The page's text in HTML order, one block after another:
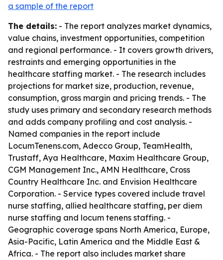
a sample of the report
The details: - The report analyzes market dynamics,
value chains, investment opportunities, competition
and regional performance. - It covers growth drivers,
restraints and emerging opportunities in the
healthcare staffing market. - The research includes
projections for market size, production, revenue,
consumption, gross margin and pricing trends. - The
study uses primary and secondary research methods
and adds company profiling and cost analysis. -
Named companies in the report include
LocumTenens.com, Adecco Group, TeamHealth,
Trustaff, Aya Healthcare, Maxim Healthcare Group,
CGM Management Inc., AMN Healthcare, Cross
Country Healthcare Inc. and Envision Healthcare
Corporation. - Service types covered include travel
nurse staffing, allied healthcare staffing, per diem
nurse staffing and locum tenens staffing. -
Geographic coverage spans North America, Europe,
Asia-Pacific, Latin America and the Middle East &
Africa. - The report also includes market share